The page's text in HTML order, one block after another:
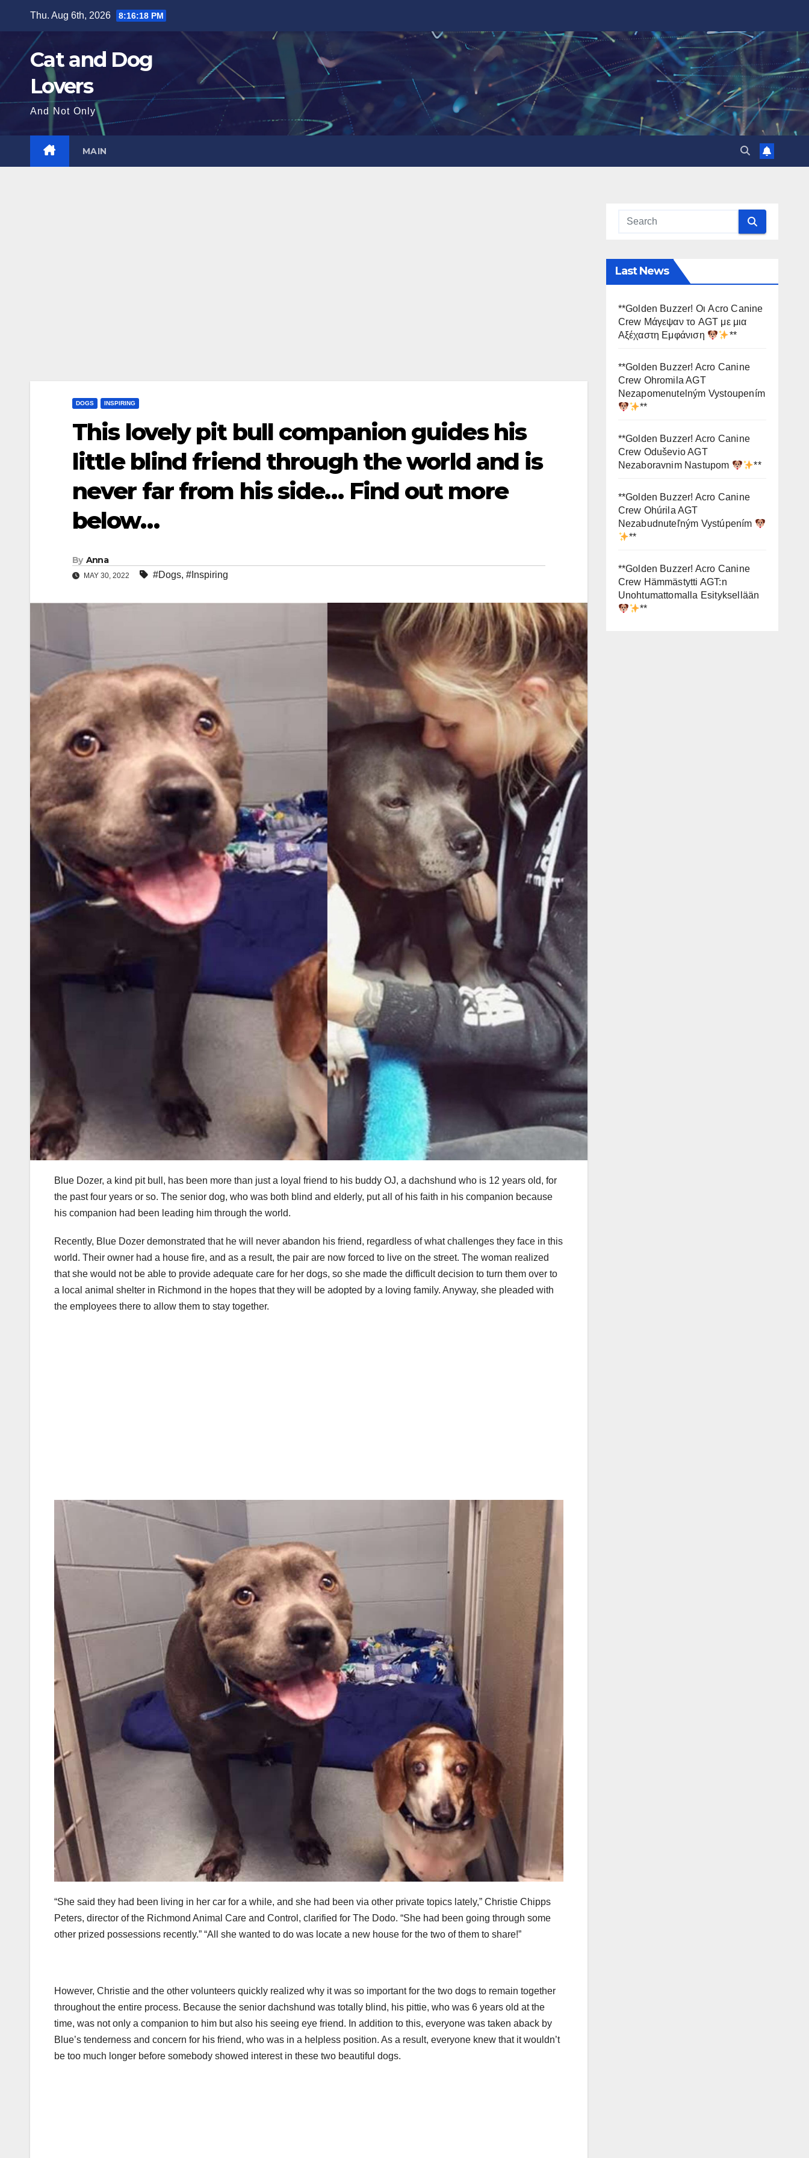
content
Thu. Aug 6th, 2026 8:16:19 PM
Cat and Dog
Lovers
And Not Only
MAIN
DOGS INSPIRING
This lovely pit bull companion guides his
little blind friend through the world and is
never far from his side… Find out more
below…
By Anna
MAY 30, 2022 #Dogs, #Inspiring
Blue Dozer, a kind pit bull, has been more than just a loyal friend to his buddy OJ, a dachshund who is 12 years old, for
the past four years or so. The senior dog, who was both blind and elderly, put all of his faith in his companion because
his companion had been leading him through the world.
Recently, Blue Dozer demonstrated that he will never abandon his friend, regardless of what challenges they face in this
world. Their owner had a house fire, and as a result, the pair are now forced to live on the street. The woman realized
that she would not be able to provide adequate care for her dogs, so she made the difficult decision to turn them over to
a local animal shelter in Richmond in the hopes that they will be adopted by a loving family. Anyway, she pleaded with
the employees there to allow them to stay together.
“She said they had been living in her car for a while, and she had been via other private topics lately,” Christie Chipps
Peters, director of the Richmond Animal Care and Control, clarified for The Dodo. “She had been going through some
other prized possessions recently.” “All she wanted to do was locate a new house for the two of them to share!”
However, Christie and the other volunteers quickly realized why it was so important for the two dogs to remain together
throughout the entire process. Because the senior dachshund was totally blind, his pittie, who was 6 years old at the
time, was not only a companion to him but also his seeing eye friend. In addition to this, everyone was taken aback by
Blue’s tenderness and concern for his friend, who was in a helpless position. As a result, everyone knew that it wouldn’t
be too much longer before somebody showed interest in these two beautiful dogs.
Last News
**Golden Buzzer! Οι Acro Canine
Crew Μάγεψαν το AGT με μια
Αξέχαστη Εμφάνιση
**
**Golden Buzzer! Acro Canine
Crew Ohromila AGT
Nezapomenutelným Vystoupením
**
**Golden Buzzer! Acro Canine
Crew Oduševio AGT
Nezaboravnim Nastupom
**
**Golden Buzzer! Acro Canine
Crew Ohúrila AGT
Nezabudnuteľným Vystúpením
**
**Golden Buzzer! Acro Canine
Crew Hämmästytti AGT:n
Unohtumattomalla Esityksellään
**